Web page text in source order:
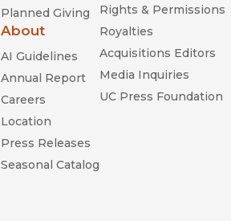
Planned Giving
About
AI Guidelines
Annual Report
Careers
Location
Press Releases
Seasonal Catalog
Rights & Permissions
Royalties
Acquisitions Editors
Media Inquiries
UC Press Foundation